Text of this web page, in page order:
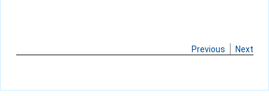
Previous Next